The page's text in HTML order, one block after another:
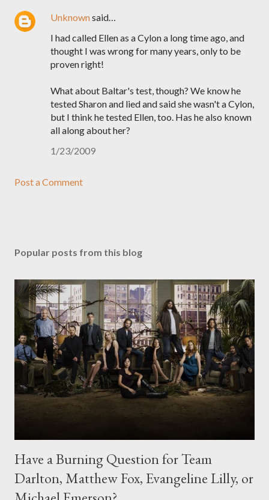
Unknownsaid…
I had called Ellen as a Cylon a long time ago, and
thought I was wrong for many years, only to be
proven right!
What about Baltar's test, though? We know he
tested Sharon and lied and said she wasn't a Cylon,
but I think he tested Ellen, too. Has he also known
all along about her?
1/23/2009
Post a Comment
Popular posts from this blog
Have a Burning Question for Team
Darlton, Matthew Fox, Evangeline Lilly, or